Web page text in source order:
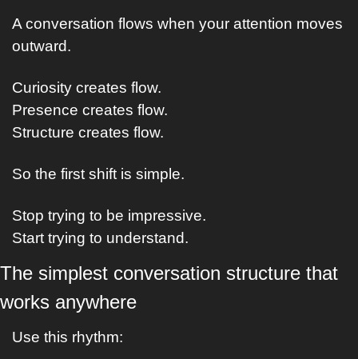
A conversation flows when your attention moves
outward.
Curiosity creates flow.
Presence creates flow.
Structure creates flow.
So the first shift is simple.
Stop trying to be impressive.
Start trying to understand.
The simplest conversation structure that
works anywhere
Use this rhythm: